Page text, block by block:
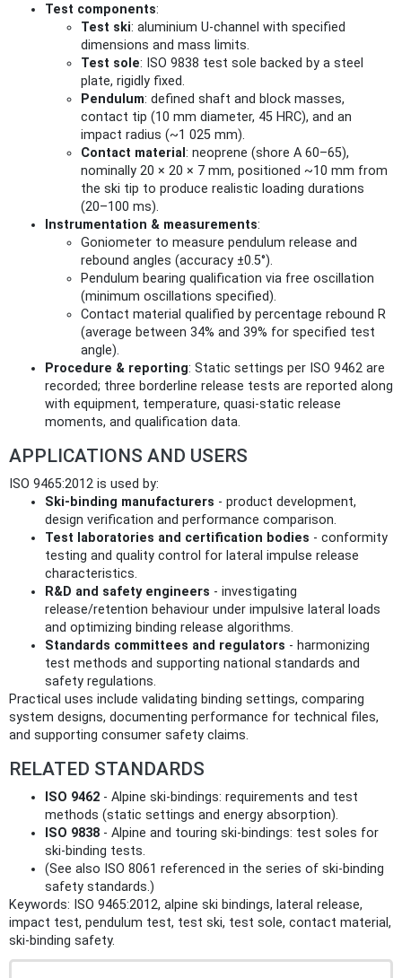
Test components:
Test ski: aluminium U‑channel with specified
dimensions and mass limits.
Test sole: ISO 9838 test sole backed by a steel
plate, rigidly fixed.
Pendulum: defined shaft and block masses,
contact tip (10 mm diameter, 45 HRC), and an
impact radius (~1 025 mm).
Contact material : neoprene (shore A 60–65),
nominally 20 × 20 × 7 mm, positioned ~10 mm from
the ski tip to produce realistic loading durations
(20–100 ms).
Instrumentation & measurements:
Goniometer to measure pendulum release and
rebound angles (accuracy ±0.5°).
Pendulum bearing qualification via free oscillation
(minimum oscillations specified).
Contact material qualified by percentage rebound R
(average between 34% and 39% for specified test
angle).
Procedure & reporting: Static settings per ISO 9462 are
recorded; three borderline release tests are reported along
with equipment, temperature, quasi‑static release
moments, and qualification data.
APPLICATIONS AND USERS
ISO 9465:2012 is used by:
Ski‑binding manufacturers - product development,
design verification and performance comparison.
Test laboratories and certification bodies - conformity
testing and quality control for lateral impulse release
characteristics.
R&D and safety engineers - investigating
release/retention behaviour under impulsive lateral loads
and optimizing binding release algorithms.
Standards committees and regulators - harmonizing
test methods and supporting national standards and
safety regulations.
Practical uses include validating binding settings, comparing
system designs, documenting performance for technical files,
and supporting consumer safety claims.
RELATED STANDARDS
ISO 9462 - Alpine ski‑bindings: requirements and test
methods (static settings and energy absorption).
ISO 9838 - Alpine and touring ski‑bindings: test soles for
ski‑binding tests.
(See also ISO 8061 referenced in the series of ski‑binding
safety standards.)
Keywords: ISO 9465:2012, alpine ski bindings, lateral release,
impact test, pendulum test, test ski, test sole, contact material,
ski‑binding safety.